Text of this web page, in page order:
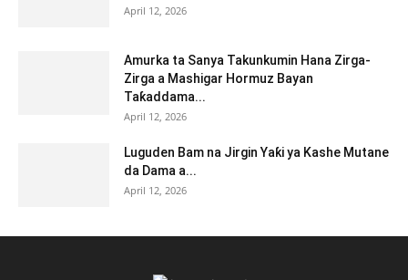
April 12, 2026
Amurka ta Sanya Takunkumin Hana Zirga-
Zirga a Mashigar Hormuz Bayan
Taƙaddama...
April 12, 2026
Luguden Bam na Jirgin Yaƙi ya Kashe Mutane
da Dama a...
April 12, 2026